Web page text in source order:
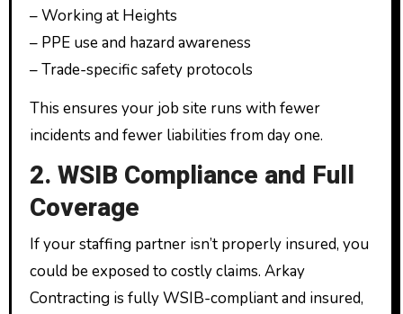
– Working at Heights
– PPE use and hazard awareness
– Trade-specific safety protocols
This ensures your job site runs with fewer
incidents and fewer liabilities from day one.
2. WSIB Compliance and Full
Coverage
If your staffing partner isn’t properly insured, you
could be exposed to costly claims. Arkay
Contracting is fully WSIB-compliant and insured,